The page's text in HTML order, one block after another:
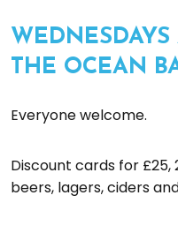
THE OCEAN
Everyone welcome.
Discount cards for £25,
beers, lagers, ciders